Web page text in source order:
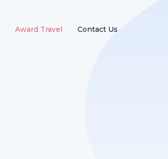
Award Travel Contact Us